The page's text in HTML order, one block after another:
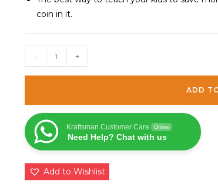
coin in it.
Luggage
Trolley
Money
Safe
for
age
groups
- +
ADD
Kraftsman Customer Care Online
Need Help? Chat with us
Add to Wishlist